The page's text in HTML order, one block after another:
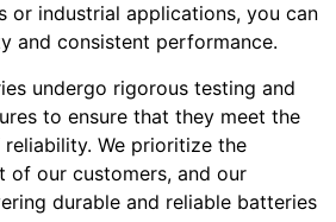
or industrial applications, you can
and consistent performance.
undergo rigorous testing and
to ensure that they meet the
We prioritize the
of our customers, and our
durable and reliable batteries